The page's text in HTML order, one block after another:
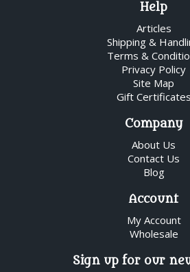
Help
Articles
Shipping &
Terms &
Privacy Policy
Site Map
Gift Certificates
Company
About Us
Contact Us
Blog
Account
My Account
Wholesale
Sign up for our